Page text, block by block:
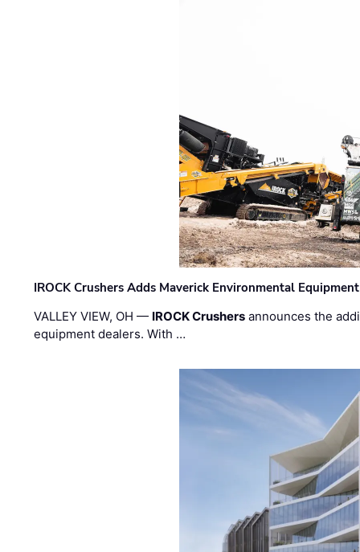
IROCK Crushers Adds Maverick Environmental
VALLEY VIEW, OH — IROCK Crushers announces the
equipment dealers. With …